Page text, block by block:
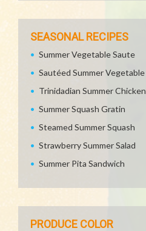
SEASONAL RECIPES
Summer Vegetable Saute
Sautéed Summer Vegetable
Trinidadian Summer Chicken
Summer Squash Gratin
Steamed Summer Squash
Strawberry Summer Salad
Summer Pita Sandwich
PRODUCE COLOR